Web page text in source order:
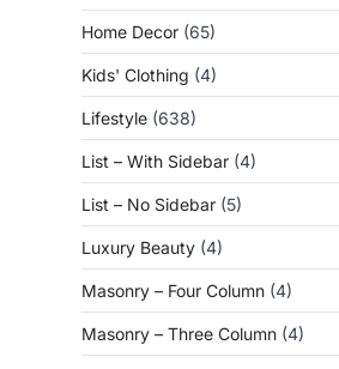
Home Decor (65)
Kids' Clothing (4)
Lifestyle (638)
List – With Sidebar (4)
List – No Sidebar (5)
Luxury Beauty (4)
Masonry – Four Column (4)
Masonry – Three Column (4)